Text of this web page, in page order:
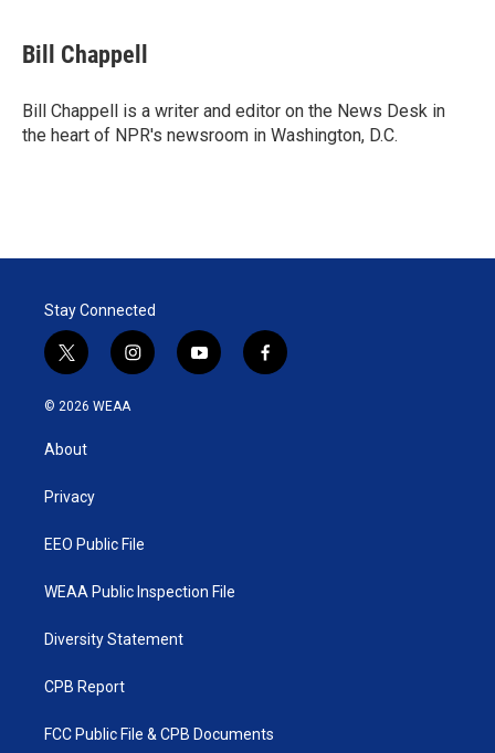
t
t
r
k
e
I
n
i
l
Bill Chappell
Bill Chappell is a writer and editor on the News Desk in
the heart of NPR's newsroom in Washington, D.C.
Stay Connected
t
w
i
t
e
i
n
y
o
f
a
© 2026 WEAA
About
Privacy
EEO Public File
WEAA Public Inspection File
Diversity Statement
CPB Report
FCC Public File & CPB Documents